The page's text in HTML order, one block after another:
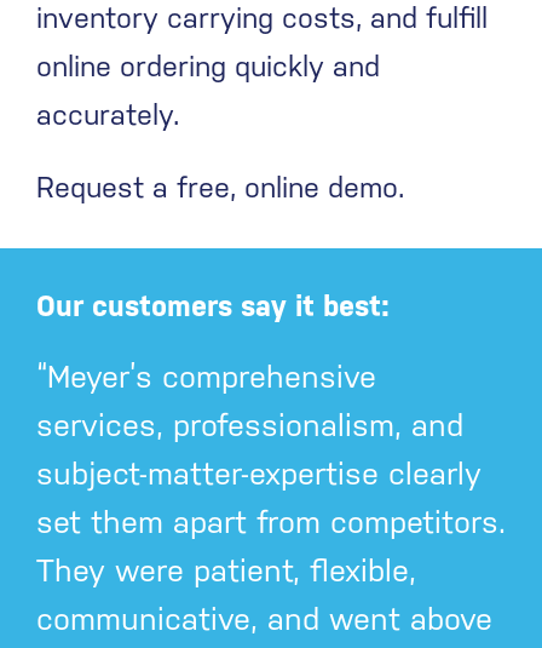
inventory carrying costs, and fulfill
online ordering quickly and
accurately.
Request a free, online demo.
Our customers say it best:
“Meyer’s comprehensive
services, professionalism, and
subject-matter-expertise clearly
set them apart from competitors.
They were patient, flexible,
communicative, and went above